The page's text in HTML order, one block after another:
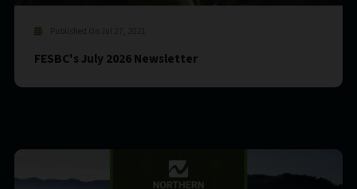
Published On Jul 27, 2021
FESBC's July 2026 Newsletter